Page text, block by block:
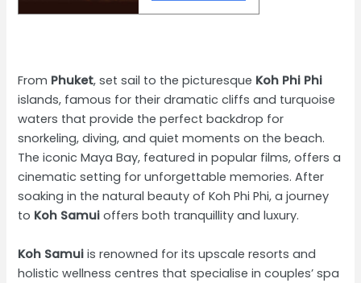
From Phuket, set sail to the picturesque Koh Phi Phi
islands, famous for their dramatic cliffs and turquoise
waters that provide the perfect backdrop for
snorkeling, diving, and quiet moments on the beach.
The iconic Maya Bay, featured in popular films, offers a
cinematic setting for unforgettable memories. After
soaking in the natural beauty of Koh Phi Phi, a journey
to Koh Samui offers both tranquillity and luxury.
Koh Samui is renowned for its upscale resorts and
holistic wellness centres that specialise in couples’ spa